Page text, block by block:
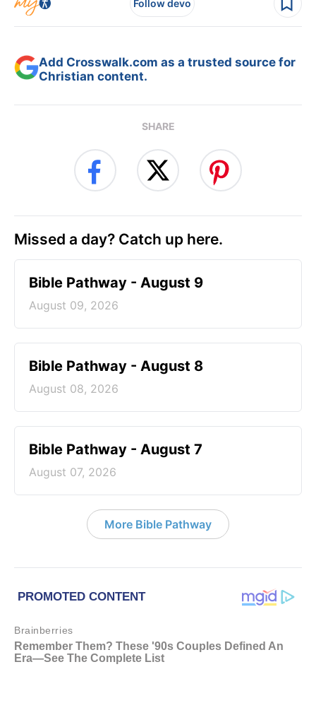
Follow devo
Add Crosswalk.com as a trusted source for
Christian content.
SHARE
Missed a day? Catch up here.
Bible Pathway - August 9
August 09, 2026
Bible Pathway - August 8
August 08, 2026
Bible Pathway - August 7
August 07, 2026
More Bible Pathway